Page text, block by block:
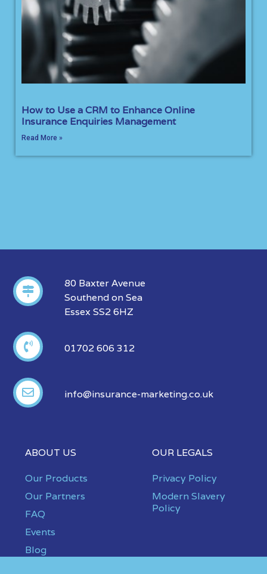
How to Use a CRM to Enhance Online
Insurance Enquiries Management
Read More »
80 Baxter Avenue
Southend on Sea
Essex SS2 6HZ
01702 606 312
info@insurance-marketing.co.uk
ABOUT US
Our Products
Our Partners
FAQ
Events
Blog
OUR LEGALS
Privacy Policy
Modern Slavery
Policy